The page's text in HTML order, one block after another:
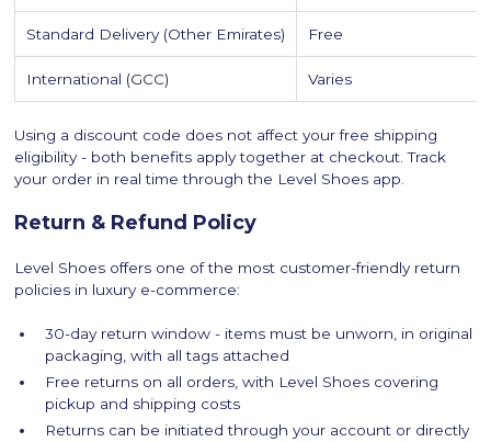
Standard Delivery (Other Emirates) Free
International (GCC) Varies
Using a discount code does not affect your free shipping
eligibility - both benefits apply together at checkout. Track
your order in real time through the Level Shoes app.
Return & Refund Policy
Level Shoes offers one of the most customer-friendly return
policies in luxury e-commerce:
30-day return window - items must be unworn, in original
packaging, with all tags attached
Free returns on all orders, with Level Shoes covering
pickup and shipping costs
Returns can be initiated through your account or directly